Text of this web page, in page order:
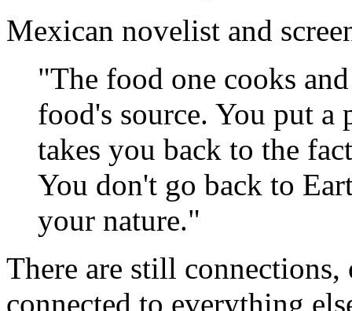
Mexican novelist and
"The food one cooks
food's source. You put
takes you back to the
You don't go back to
your nature."
There are still
connected to everything